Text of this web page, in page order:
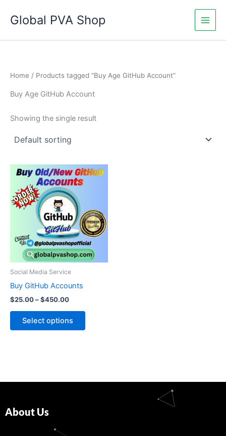
Global PVA Shop
Home / Products tagged “Buy Age GitHub Account”
Buy Age GitHub Account
Showing the single result
Social Media Service
Buy GitHub Accounts
$25.00–$450.00
Price
range:
$25.00
through
$450.00
Select options
This
multiple
variants.
The
options
may
product
page
About Us